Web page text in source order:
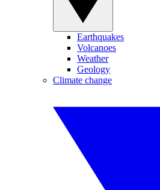
Earthquakes
Volcanoes
Weather
Geology
Climate change